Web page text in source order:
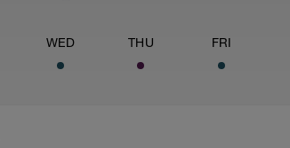
WED THU FRI